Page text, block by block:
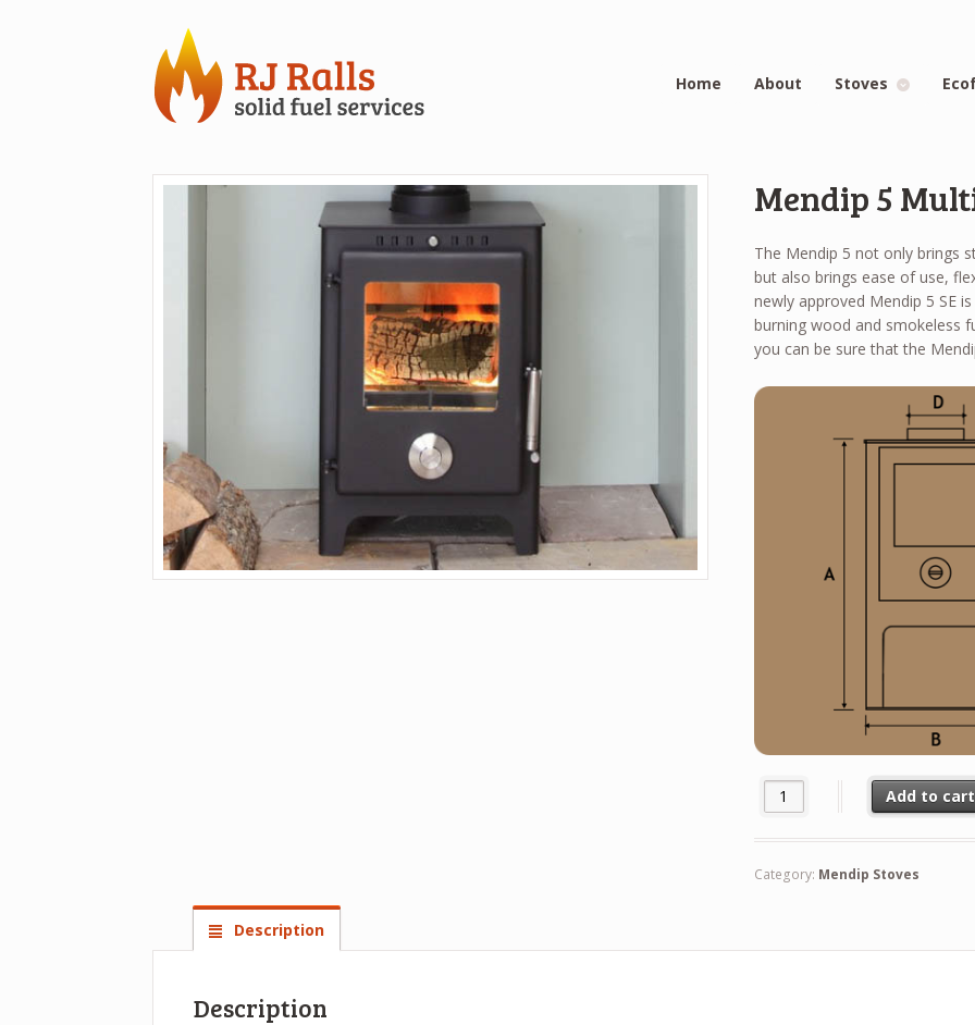
Home About Stoves
Mendip 5
The Mendip 5 not only brings
but also brings ease of use,
newly approved Mendip 5 SE
burning wood and smokeless
you can be sure that the
Mendip 5 Multi Fuel Stove
Add to cart
Category: Mendip Stoves
Description
Description